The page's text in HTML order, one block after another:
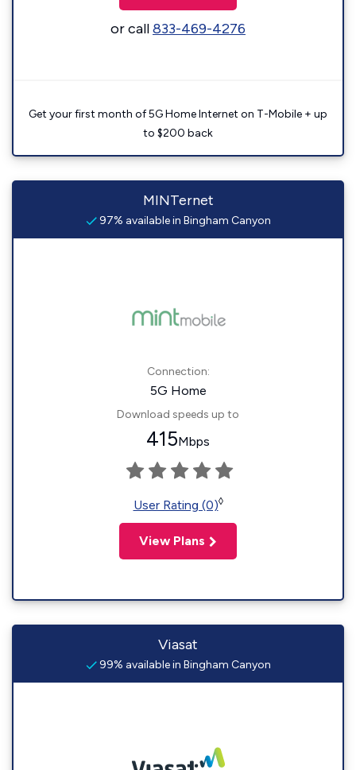
or call833-469-4276
Get your first month of 5G Home Internet on T-Mobile + up
to $200 back
MINTernet
97% available in Bingham Canyon
Connection:
5G Home
Download speeds up to
415Mbps
User Rating (0)◊
View Plans
Viasat
99% available in Bingham Canyon